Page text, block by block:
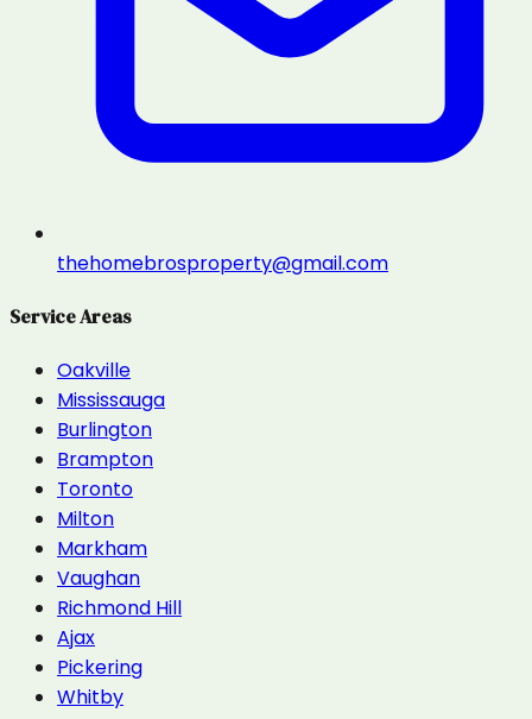
thehomebrosproperty@gmail.com
Service Areas
Oakville
Mississauga
Burlington
Brampton
Toronto
Milton
Markham
Vaughan
Richmond Hill
Ajax
Pickering
Whitby